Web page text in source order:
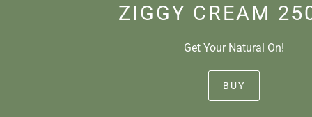
ZIGGY CREAM
Get Your Natural On!
BUY